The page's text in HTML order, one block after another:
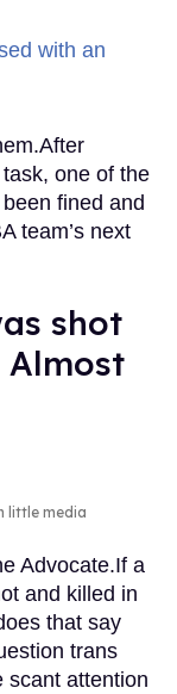
one of the
fined and
team’s next
shot
little media
Advocate.If a
and killed in
that say
trans
scant attention